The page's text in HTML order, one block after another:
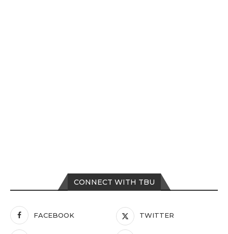
CONNECT WITH TBU
FACEBOOK TWITTER